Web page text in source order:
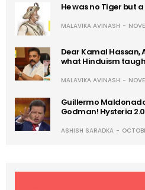
He was no Tiger but
MALAVIKA AVINASH
Dear Kamal Hassan,
what Hinduism
MALAVIKA AVINASH
Guillermo
Godman! Hysteria 2.0
ASHISH SARADKA